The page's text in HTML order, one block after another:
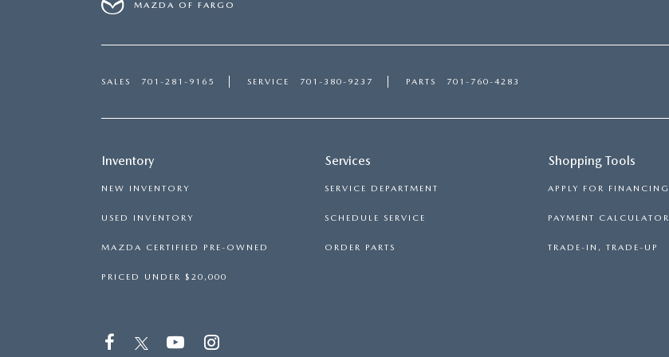
MAZDA OF FARGO
SALES 701-281-9165 SERVICE 701-380-9237 PARTS 701-760-4283
Inventory
NEW INVENTORY
USED INVENTORY
MAZDA CERTIFIED PRE-OWNED
PRICED UNDER $20,000
Services
SERVICE DEPARTMENT
SCHEDULE SERVICE
ORDER PARTS
Shopping Tools
APPLY FOR FINANCING
PAYMENT CALCULATOR
TRADE-IN, TRADE-UP